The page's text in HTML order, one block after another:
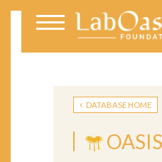
DATABASE HOME
OASIS